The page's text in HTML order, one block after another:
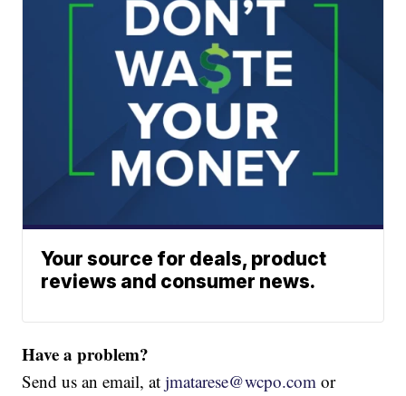
Your source for deals, product
reviews and consumer news.
Have a problem?
Send us an email, atjmatarese@wcpo.com or